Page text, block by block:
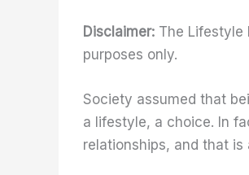
Disclaimer: The Lifestyle
purposes only.
Society assumed that
a lifestyle, a choice. In
relationships, and that